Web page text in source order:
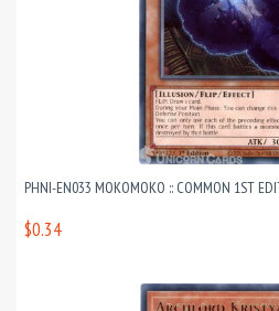
PHNI-EN033 MOKOMOKO :: COMMON 1ST
$0.34